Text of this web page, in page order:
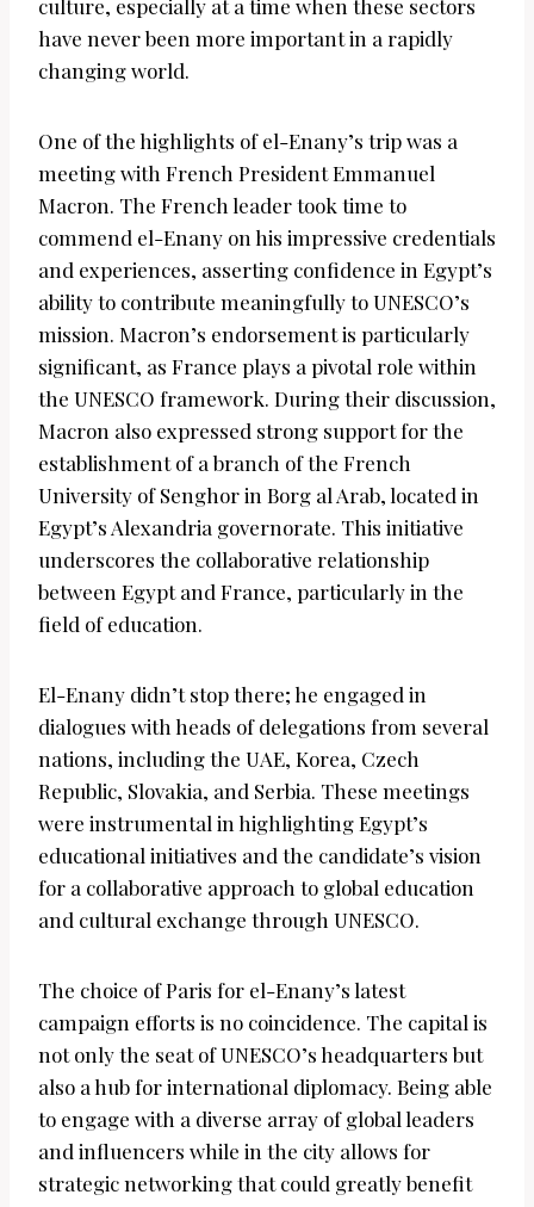
culture, especially at a time when these sectors
have never been more important in a rapidly
changing world.
One of the highlights of el-Enany’s trip was a
meeting with French President Emmanuel
Macron. The French leader took time to
commend el-Enany on his impressive credentials
and experiences, asserting confidence in Egypt’s
ability to contribute meaningfully to UNESCO’s
mission. Macron’s endorsement is particularly
significant, as France plays a pivotal role within
the UNESCO framework. During their discussion,
Macron also expressed strong support for the
establishment of a branch of the French
University of Senghor in Borg al Arab, located in
Egypt’s Alexandria governorate. This initiative
underscores the collaborative relationship
between Egypt and France, particularly in the
field of education.
El-Enany didn’t stop there; he engaged in
dialogues with heads of delegations from several
nations, including the UAE, Korea, Czech
Republic, Slovakia, and Serbia. These meetings
were instrumental in highlighting Egypt’s
educational initiatives and the candidate’s vision
for a collaborative approach to global education
and cultural exchange through UNESCO.
The choice of Paris for el-Enany’s latest
campaign efforts is no coincidence. The capital is
not only the seat of UNESCO’s headquarters but
also a hub for international diplomacy. Being able
to engage with a diverse array of global leaders
and influencers while in the city allows for
strategic networking that could greatly benefit